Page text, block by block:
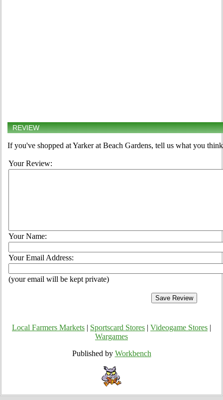
REVIEW
If you've shopped at Yarker at Beach Gardens, tell us what you
Your Review:
Your Name:
Your Email Address:
(your email will be kept private)
Local Farmers Markets Sportscard Stores Videogame Stores
Wargames
Published by Workbench